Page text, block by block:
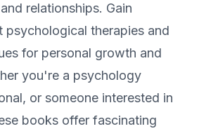
relationships. Gain
psychological therapies and
for personal growth and
you're a psychology
or someone interested in
books offer fascinating